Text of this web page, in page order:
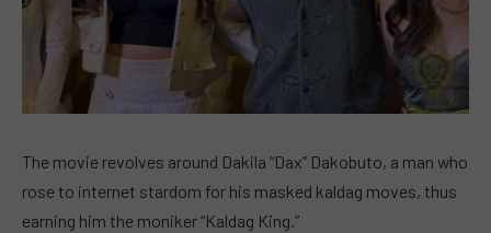
The movie revolves around Dakila “Dax” Dakobuto, a man who
rose to internet stardom for his masked kaldag moves, thus
earning him the moniker “Kaldag King.”